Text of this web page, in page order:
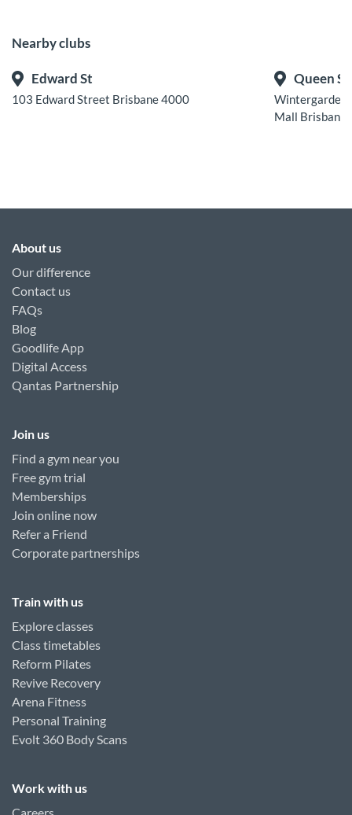
Nearby clubs
Edward St
103 Edward Street Brisbane 4000
Queen St
Wintergarden
Mall Brisbane
About us
Our difference
Contact us
FAQs
Blog
Goodlife App
Digital Access
Qantas Partnership
Join us
Find a gym near you
Free gym trial
Memberships
Join online now
Refer a Friend
Corporate partnerships
Train with us
Explore classes
Class timetables
Reform Pilates
Revive Recovery
Arena Fitness
Personal Training
Evolt 360 Body Scans
Work with us